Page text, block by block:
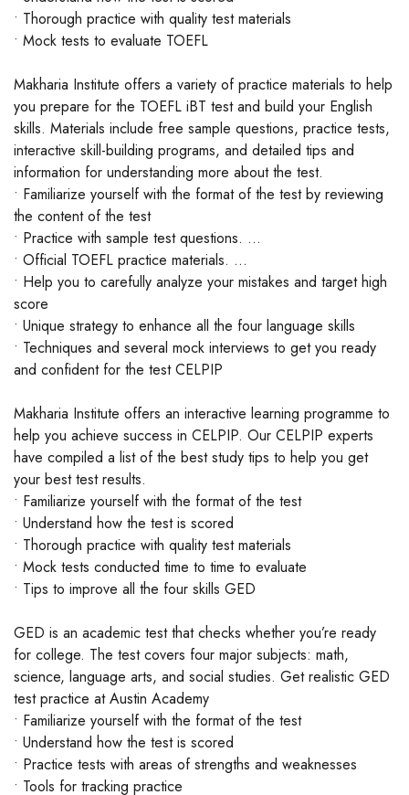
• Thorough practice with quality test materials
• Mock tests to evaluate TOEFL
Makharia Institute offers a variety of practice materials to help
you prepare for the TOEFL iBT test and build your English
skills. Materials include free sample questions, practice tests,
interactive skill-building programs, and detailed tips and
information for understanding more about the test.
• Familiarize yourself with the format of the test by reviewing
the content of the test
• Practice with sample test questions. ...
• Official TOEFL practice materials. ...
• Help you to carefully analyze your mistakes and target high
score
• Unique strategy to enhance all the four language skills
• Techniques and several mock interviews to get you ready
and confident for the test CELPIP
Makharia Institute offers an interactive learning programme to
help you achieve success in CELPIP. Our CELPIP experts
have compiled a list of the best study tips to help you get
your best test results.
• Familiarize yourself with the format of the test
• Understand how the test is scored
• Thorough practice with quality test materials
• Mock tests conducted time to time to evaluate
• Tips to improve all the four skills GED
GED is an academic test that checks whether you’re ready
for college. The test covers four major subjects: math,
science, language arts, and social studies. Get realistic GED
test practice at Austin Academy
• Familiarize yourself with the format of the test
• Understand how the test is scored
• Practice tests with areas of strengths and weaknesses
• Tools for tracking practice